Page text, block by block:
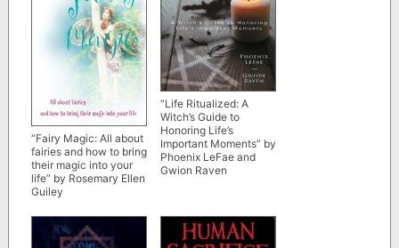
“Fairy Magic: All about
fairies and how to bring
their magic into your
life” by Rosemary Ellen
Guiley
“Life Ritualized: A
Witch’s Guide to
Honoring Life’s
Important Moments” by
Phoenix LeFae and
Gwion Raven